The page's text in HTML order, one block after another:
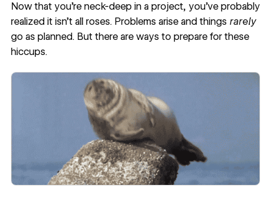
Now that you’re neck-deep in a project, you’ve probably
realized it isn’t all roses. Problems arise and things rarely
go as planned. But there are ways to prepare for these
hiccups.